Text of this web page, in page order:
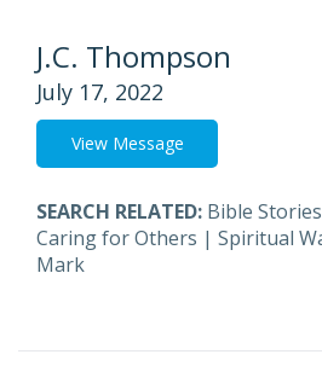
J.C. Thompson
July 17, 2022
View Message
SEARCH RELATED: Bible Stories
Caring for Others | Spiritual
Mark